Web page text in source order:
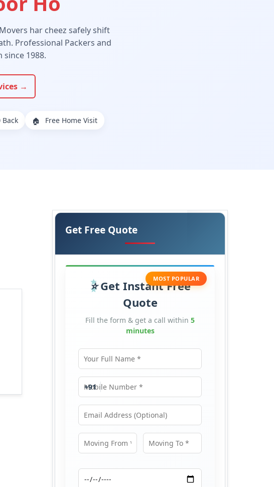
har cheez safely shift
Professional Packers and
1988.
→
🏠 Free Home Visit
Get Free Quote
MOST POPULAR
Get Instant Free
Quote
Fill the form & get a call within 5
minutes
Mobile Number
+91